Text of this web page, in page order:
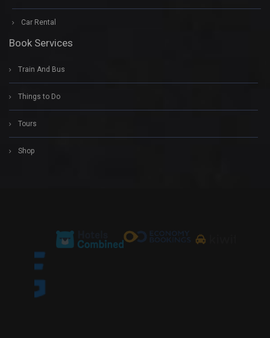
Car Rental
Book Services
Train And Bus
Things to Do
Tours
Shop